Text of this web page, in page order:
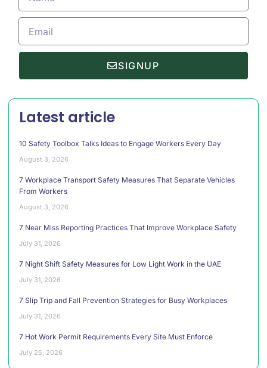
SIGNUP
Latest article
10 Safety Toolbox Talks Ideas to Engage Workers Every Day
August 3, 2026
7 Workplace Transport Safety Measures That Separate Vehicles
From Workers
August 3, 2026
7 Near Miss Reporting Practices That Improve Workplace Safety
July 31, 2026
7 Night Shift Safety Measures for Low Light Work in the UAE
July 31, 2026
7 Slip Trip and Fall Prevention Strategies for Busy Workplaces
July 31, 2026
7 Hot Work Permit Requirements Every Site Must Enforce
July 25, 2026